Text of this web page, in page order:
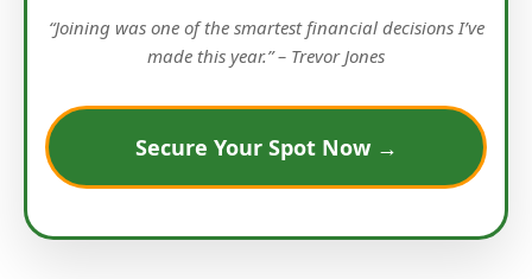
“Joining was one of the smartest financial decisions I’ve
made this year.” – Trevor Jones
Secure Your Spot Now →